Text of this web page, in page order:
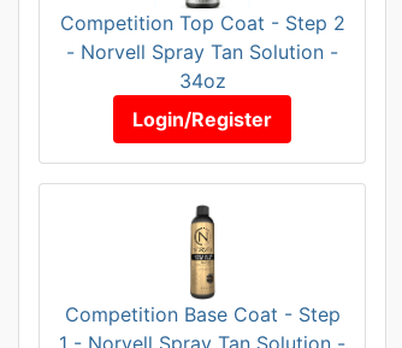
Competition Top Coat - Step 2
- Norvell Spray Tan Solution -
34oz
Login/Register
Competition Base Coat - Step
1 - Norvell Spray Tan Solution -